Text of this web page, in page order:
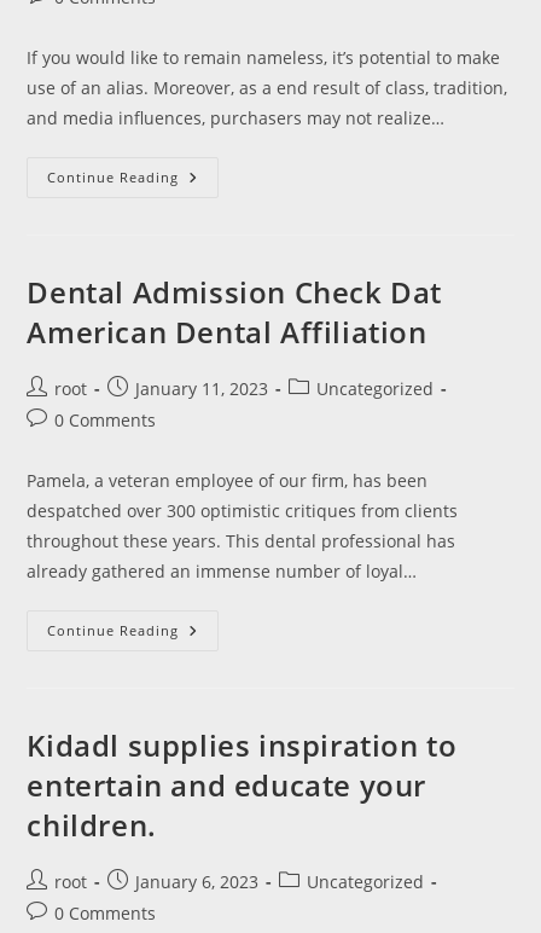
If you would like to remain nameless, it’s potential to make
use of an alias. Moreover, as a end result of class, tradition,
and media influences, purchasers may not realize…
Continue Reading Serving
Companion
Abuse
Dental Admission Check Dat
American Dental Affiliation
Post
author:
root
Post
published:
January 11, 2023
PostUncategorized
Post0 Comments
Pamela, a veteran employee of our firm, has been
despatched over 300 optimistic critiques from clients
throughout these years. This dental professional has
already gathered an immense number of loyal…
Continue Reading Dental
Affiliation
‎Kidadl supplies inspiration to
entertain and educate your
children.
Post
author:
root
Post
published:
January 6, 2023
PostUncategorized
Post0 Comments